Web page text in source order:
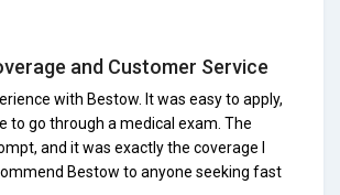
and Customer Service
with Bestow. It was easy to apply,
to go through a medical exam. The
and it was exactly the coverage I
Bestow to anyone seeking fast